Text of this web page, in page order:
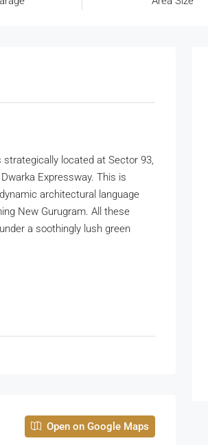
strategically located at Sector 93,
Expressway. This is
architectural language
New Gurugram. All these
a soothingly lush green
Open on Google Maps